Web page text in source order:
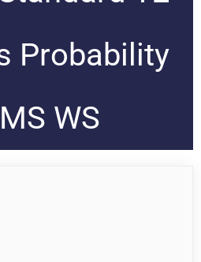
Probability
WS